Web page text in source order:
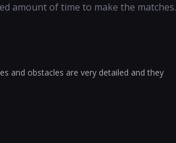
amount of time to make the matches.
and obstacles are very detailed and they